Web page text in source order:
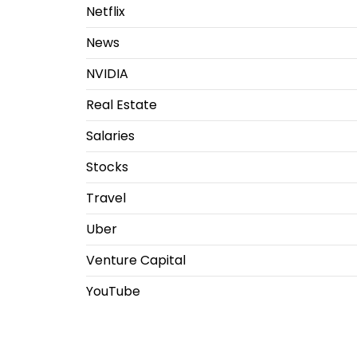
Netflix
News
NVIDIA
Real Estate
Salaries
Stocks
Travel
Uber
Venture Capital
YouTube